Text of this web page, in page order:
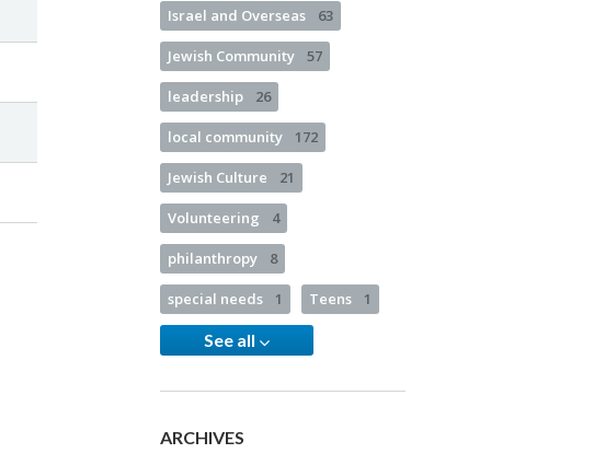
Israel and Overseas 63
Jewish Community 57
leadership 26
local community 172
Jewish Culture 21
Volunteering 4
philanthropy 8
special needs 1 Teens 1
See all
ARCHIVES